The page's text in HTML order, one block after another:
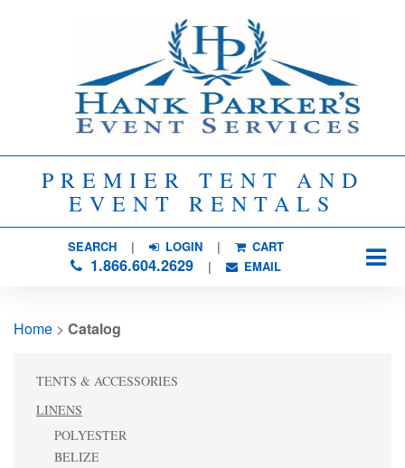
PREMIER TENT AND
EVENT RENTALS
SEARCH| LOGIN | CART
1.866.604.2629| EMAIL
Home > Catalog
TENTS & ACCESSORIES
LINENS
POLYESTER
BELIZE